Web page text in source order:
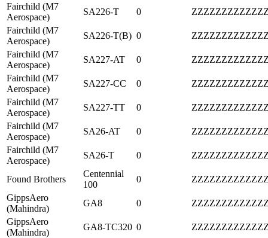
Fairchild (M7
Aerospace)
SA226-T 0
Fairchild (M7
Aerospace)
SA226-T(B) 0
Fairchild (M7
Aerospace)
SA227-AT 0
Fairchild (M7
Aerospace)
SA227-CC 0
Fairchild (M7
Aerospace)
SA227-TT 0
Fairchild (M7
Aerospace)
SA26-AT 0
Fairchild (M7
Aerospace)
SA26-T 0
Found Brothers
Centennial
100
0
GippsAero
(Mahindra)
GA8 0
GippsAero
(Mahindra)
GA8-TC320 0